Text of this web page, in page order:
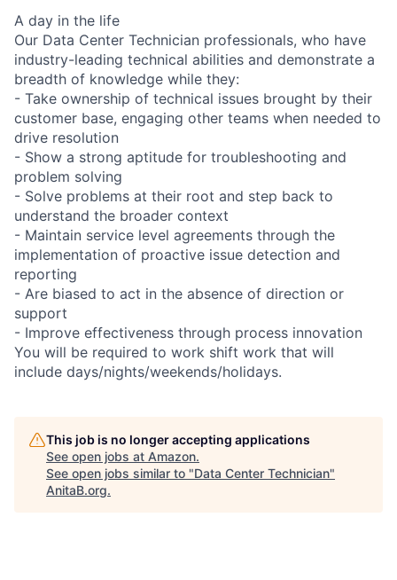
A day in the life
Our Data Center Technician professionals, who have
industry-leading technical abilities and demonstrate a
breadth of knowledge while they:
- Take ownership of technical issues brought by their
customer base, engaging other teams when needed to
drive resolution
- Show a strong aptitude for troubleshooting and
problem solving
- Solve problems at their root and step back to
understand the broader context
- Maintain service level agreements through the
implementation of proactive issue detection and
reporting
- Are biased to act in the absence of direction or
support
- Improve effectiveness through process innovation
You will be required to work shift work that will
include days/nights/weekends/holidays.
This job is no longer accepting applications
See open jobs at Amazon.
See open jobs similar to "Data Center Technician"
AnitaB.org.